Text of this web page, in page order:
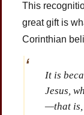
This
great gift is
Corinthian
It is
Jesus,
—that is,